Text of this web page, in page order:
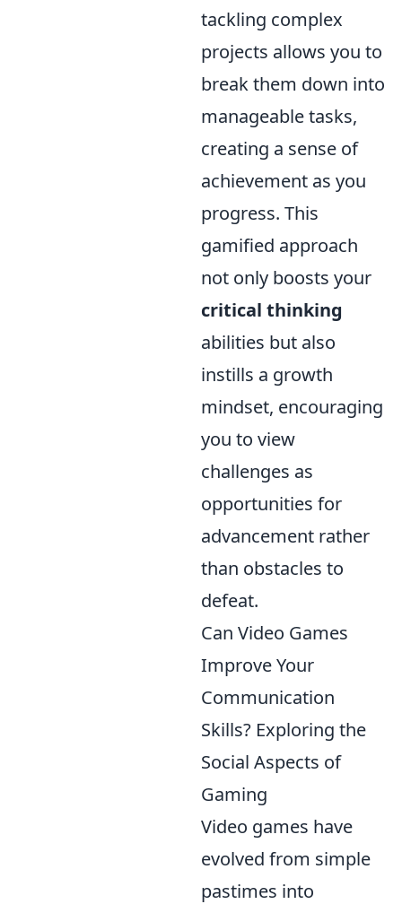
tackling complex
projects allows you to
break them down into
manageable tasks,
creating a sense of
achievement as you
progress. This
gamified approach
not only boosts your
critical thinking
abilities but also
instills a growth
mindset, encouraging
you to view
challenges as
opportunities for
advancement rather
than obstacles to
defeat.
Can Video Games
Improve Your
Communication
Skills? Exploring the
Social Aspects of
Gaming
Video games have
evolved from simple
pastimes into